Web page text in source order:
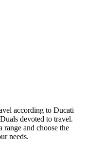
according to Ducati
devoted to travel.
and choose the
needs.